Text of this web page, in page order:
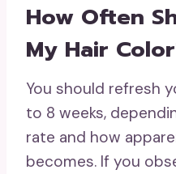
How Often
My Hair
You should refresh
to 8 weeks,
rate and how
becomes. If you